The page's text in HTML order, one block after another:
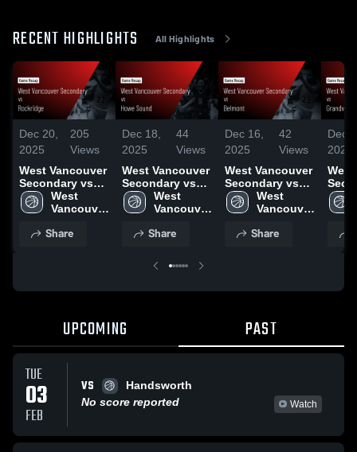
RECENT HIGHLIGHTS All Highlights
Dec 20,
2025
205
Views
West Vancouver
Secondary vs
Rockridge •
Game Recap •
West
Vancouver
Share
Dec 18,
2025
44
Views
West Vancouver
Secondary vs
Howe Sound
Game
Dec. 16, 2025
West
Vancouver
Share
Dec 16,
2025
42
Views
West Vancouver
Secondary vs
Belmont Game
Highlights -
West
Vancouver
Share
Dec
2025
UPCOMING PAST
TUE
03
FEB
VS
Handsworth
No score reported
Watch